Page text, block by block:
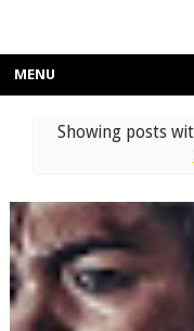
MENU
Showing posts